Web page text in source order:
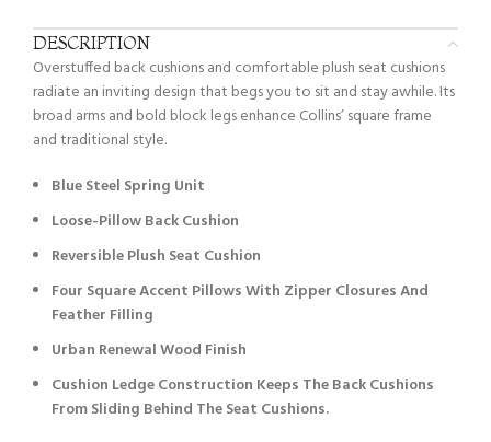
DESCRIPTION
Overstuffed back cushions and comfortable plush seat cushions
radiate an inviting design that begs you to sit and stay awhile. Its
broad arms and bold block legs enhance Collins’ square frame
and traditional style.
Blue Steel Spring Unit
Loose-Pillow Back Cushion
Reversible Plush Seat Cushion
Four Square Accent Pillows With Zipper Closures And
Feather Filling
Urban Renewal Wood Finish
Cushion Ledge Construction Keeps The Back Cushions
From Sliding Behind The Seat Cushions.